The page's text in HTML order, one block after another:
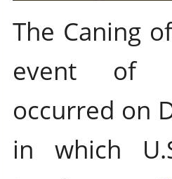
Jump
Jump
The Caning
event of
occurred on
in which